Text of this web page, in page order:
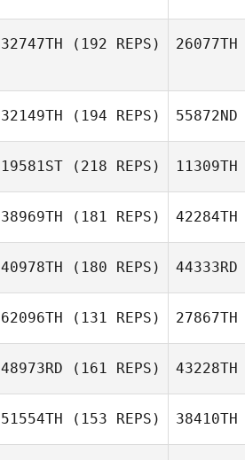
32747TH (192 REPS)
Jenny Matthews
26077TH
32149TH (194 REPS) 55872ND
19581ST (218 REPS) 11309TH
38969TH (181 REPS)
Robert Trolinger
42284TH
40978TH (180 REPS) 44333RD
62096TH (131 REPS) 27867TH
48973RD (161 REPS) 43228TH
51554TH (153 REPS) 38410TH